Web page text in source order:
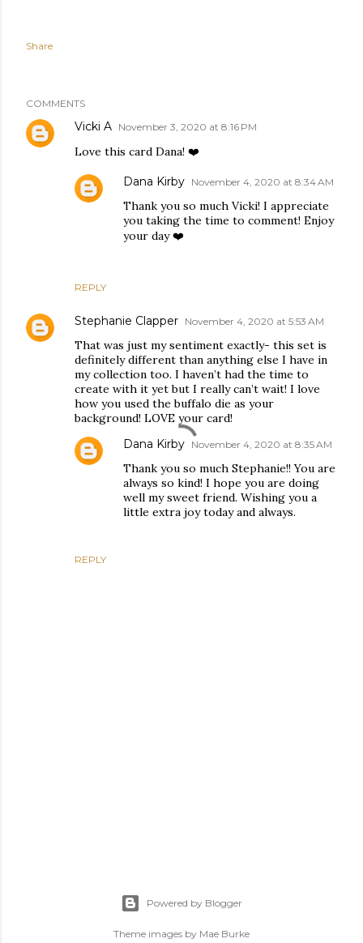
Share
COMMENTS
Vicki A November 3, 2020 at 8:16 PM
Love this card Dana! ❤️
REPLY
Dana Kirby November 4, 2020 at 8:34 AM
Thank you so much Vicki! I appreciate
you taking the time to comment! Enjoy
your day ❤️
Stephanie Clapper November 4, 2020 at 5:53 AM
That was just my sentiment exactly- this set is
definitely different than anything else I have in
my collection too. I haven’t had the time to
create with it yet but I really can’t wait! I love
how you used the buffalo die as your
background! LOVE your card!
REPLY
Dana Kirby November 4, 2020 at 8:35 AM
Thank you so much Stephanie!! You are
always so kind! I hope you are doing
well my sweet friend. Wishing you a
little extra joy today and always.
Powered by Blogger
Theme images by Mae Burke